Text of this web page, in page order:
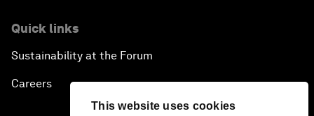
This website uses cookies
Quick links
Sustainability at the Forum
Careers